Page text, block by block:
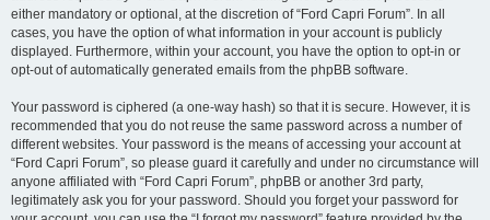
either mandatory or optional, at the discretion of “Ford Capri Forum”. In all
cases, you have the option of what information in your account is publicly
displayed. Furthermore, within your account, you have the option to opt-in or
opt-out of automatically generated emails from the phpBB software.
Your password is ciphered (a one-way hash) so that it is secure. However, it is
recommended that you do not reuse the same password across a number of
different websites. Your password is the means of accessing your account at
“Ford Capri Forum”, so please guard it carefully and under no circumstance will
anyone affiliated with “Ford Capri Forum”, phpBB or another 3rd party,
legitimately ask you for your password. Should you forget your password for